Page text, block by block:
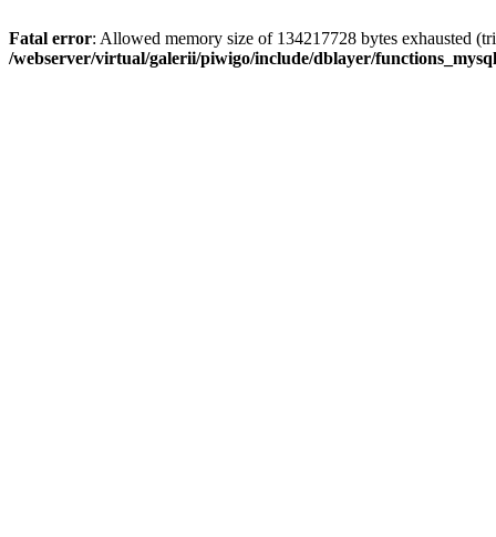
Fatal error: Allowed memory size of 134217728 bytes exhausted
/webserver/virtual/galerii/piwigo/include/dblayer/